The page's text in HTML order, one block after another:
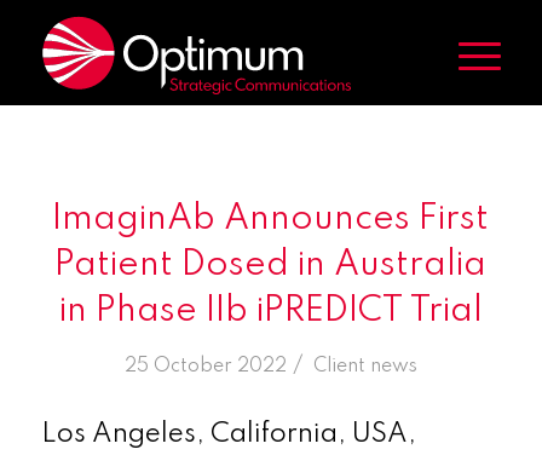
ImaginAb Announces First
Patient Dosed in Australia
in Phase IIb iPREDICT Trial
25 October 2022 /
in Client news
Los Angeles, California, USA,